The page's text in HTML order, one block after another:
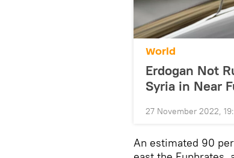
World
Erdogan Not
Syria in Near
27 November 2022,
An estimated 90